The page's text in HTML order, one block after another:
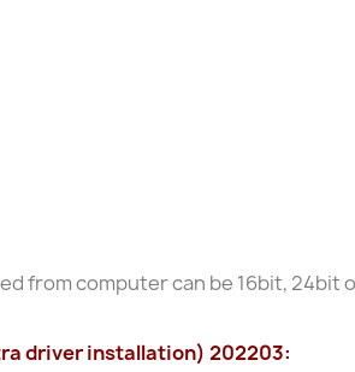
from computer can be 16bit, 24bit
driver installation) 202203: